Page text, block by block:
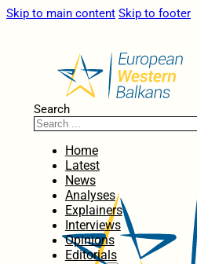
Skip to main content Skip to footer
Search
Home
Latest
News
Analyses
Explainers
Interviews
Opinions
Editorials